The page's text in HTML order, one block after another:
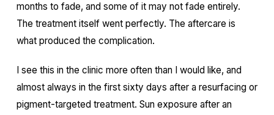
months to fade, and some of it may not fade entirely.
The treatment itself went perfectly. The aftercare is
what produced the complication.
I see this in the clinic more often than I would like, and
almost always in the first sixty days after a resurfacing or
pigment-targeted treatment. Sun exposure after an